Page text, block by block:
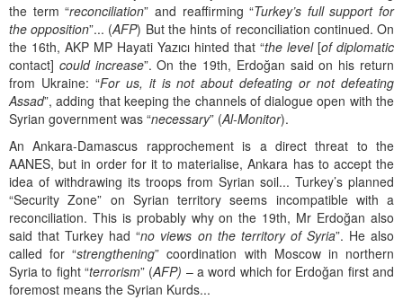
the term “reconciliation” and reaffirming “Turkey’s full support for
the opposition”... (AFP) But the hints of reconciliation continued. On
the 16th, AKP MP Hayati Yazıcı hinted that “the level [of diplomatic
contact] could increase”. On the 19th, Erdoğan said on his return
from Ukraine: “For us, it is not about defeating or not defeating
Assad”, adding that keeping the channels of dialogue open with the
Syrian government was “necessary” (Al-Monitor).
An Ankara-Damascus rapprochement is a direct threat to the
AANES, but in order for it to materialise, Ankara has to accept the
idea of withdrawing its troops from Syrian soil... Turkey’s planned
“Security Zone” on Syrian territory seems incompatible with a
reconciliation. This is probably why on the 19th, Mr Erdoğan also
said that Turkey had “no views on the territory of Syria”. He also
called for “strengthening” coordination with Moscow in northern
Syria to fight “terrorism” (AFP) – a word which for Erdoğan first and
foremost means the Syrian Kurds...